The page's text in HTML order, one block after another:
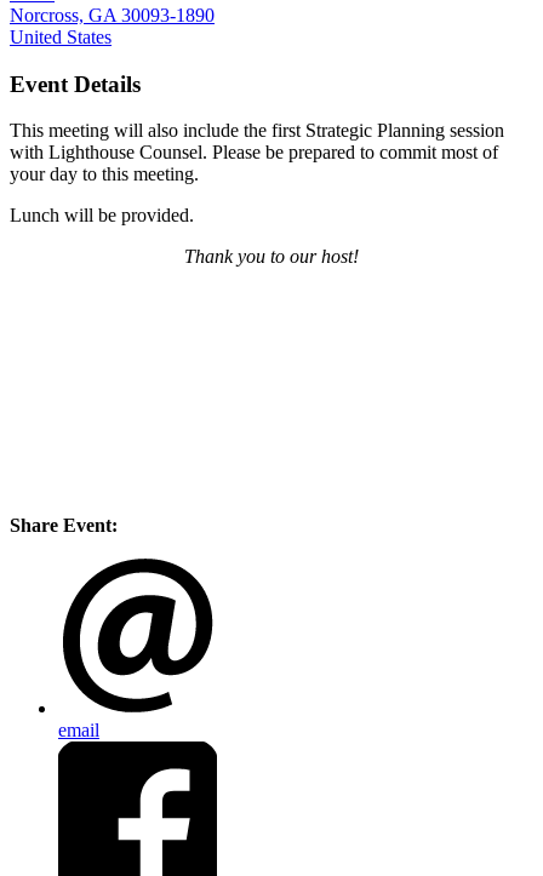
Norcross, GA 30093-1890
United States
Event Details
This meeting will also include the first Strategic Planning session
with Lighthouse Counsel. Please be prepared to commit most of
your day to this meeting.
Lunch will be provided.
Thank you to our host!
Share Event:
email